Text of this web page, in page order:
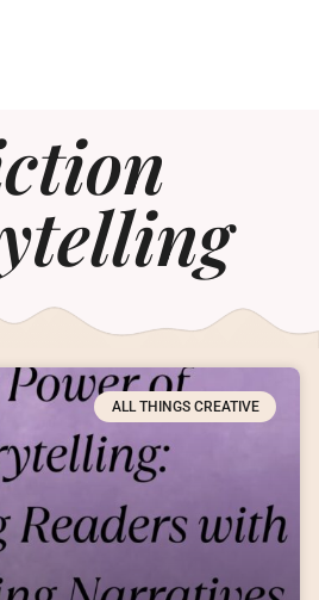
ALL THINGS CREATIVE